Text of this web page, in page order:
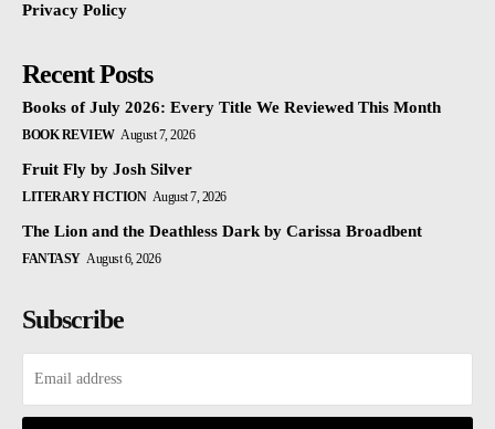
Privacy Policy
Recent Posts
Books of July 2026: Every Title We Reviewed This Month
BOOK REVIEW August 7, 2026
Fruit Fly by Josh Silver
LITERARY FICTION August 7, 2026
The Lion and the Deathless Dark by Carissa Broadbent
FANTASY August 6, 2026
Subscribe